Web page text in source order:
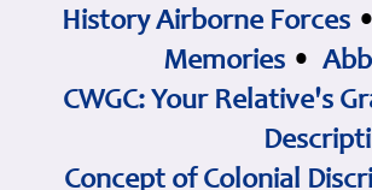
History Airborne Forces
Memories •
CWGC: Your Relative's
Concept of Colonial